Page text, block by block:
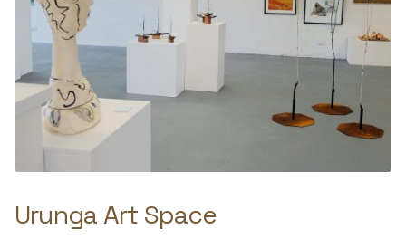
Urunga Art Space